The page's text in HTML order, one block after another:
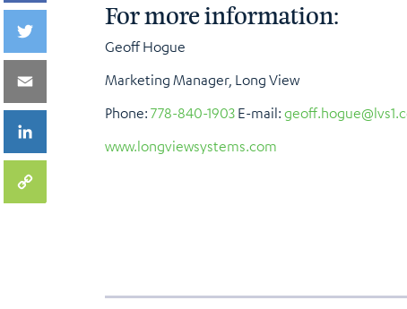
For more information:
Geoff Hogue
Marketing Manager, Long View
Phone: 778-840-1903 E-mail:
www.longviewsystems.com